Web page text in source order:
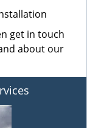
get in touch
about our